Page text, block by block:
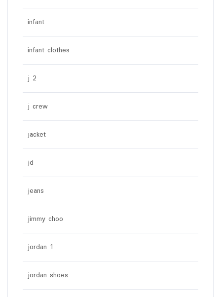
infant
infant clothes
j 2
j crew
jacket
jd
jeans
jimmy choo
jordan 1
jordan shoes